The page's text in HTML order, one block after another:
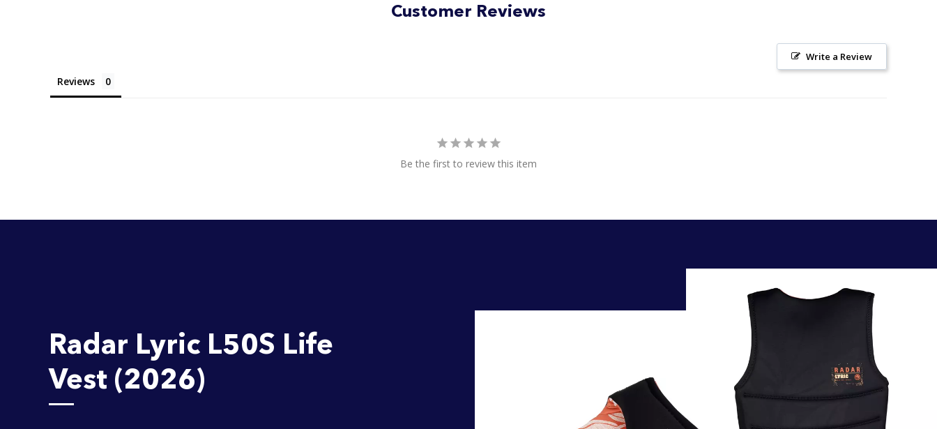
Customer Reviews
Write a Review
Reviews
Be the first to review this item
Radar Lyric L50S Life
Vest (2026)